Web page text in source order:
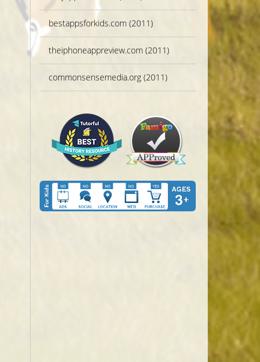
bestappsforkids.com (2011)
theiphoneappreview.com (2011)
commonsensemedia.org (2011)